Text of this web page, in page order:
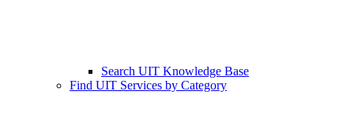
Search UIT Knowledge Base
Find UIT Services by Category